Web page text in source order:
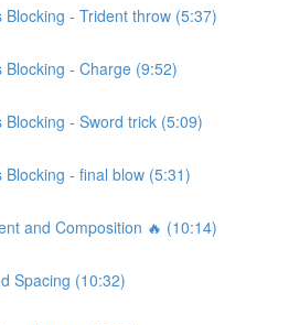
- Trident throw (5:37)
- Charge (9:52)
- Sword trick (5:09)
- final blow (5:31)
and Composition 🔥 (10:14)
Spacing (10:32)